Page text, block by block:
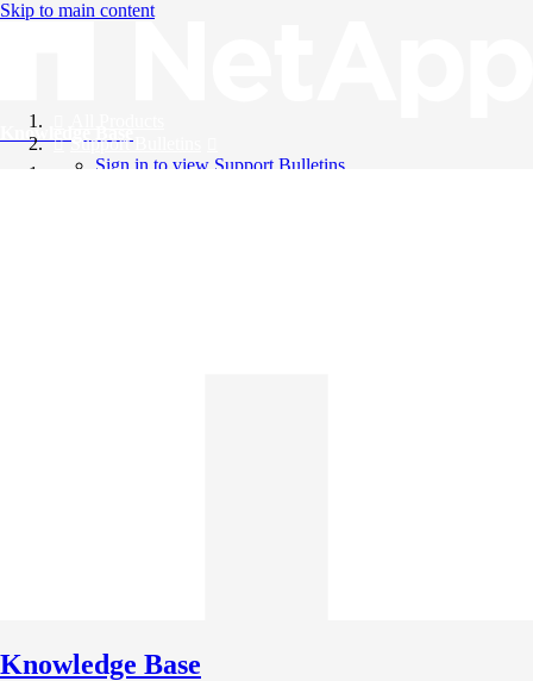
Skip to main content
Knowledge Base
Support Bulletins
Sign in to view Support Bulletins
Knowledge Base